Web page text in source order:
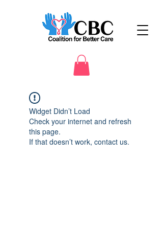
Widget Didn’t Load
Check your internet and refresh
this page.
If that doesn’t work, contact us.